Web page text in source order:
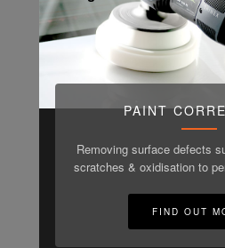
PAINT
Removing surface defects
scratches & oxidisation to
FIND OUT